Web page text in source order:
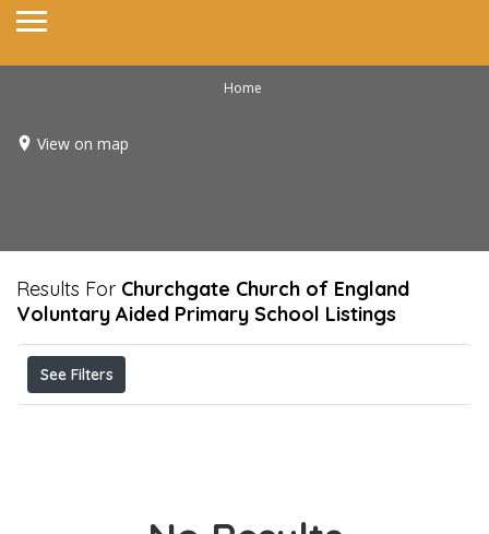
Home
View on map
Results For Churchgate Church of England
Voluntary Aided Primary School Listings
See Filters